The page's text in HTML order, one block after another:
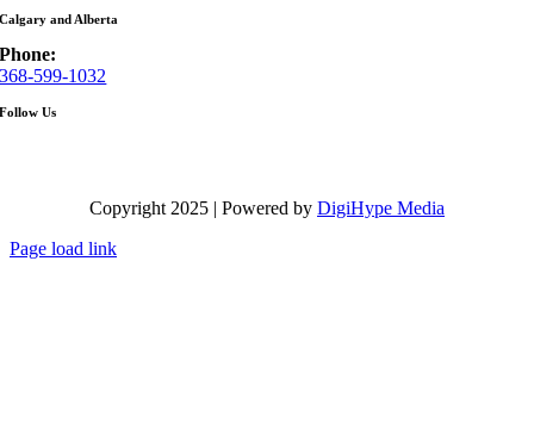
Calgary and Alberta
Phone:
368-599-1032
Follow Us
Copyright 2025 | Powered by DigiHype Media
Page load link